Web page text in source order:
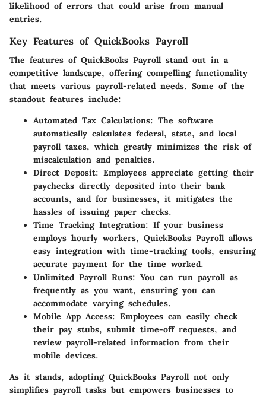
likelihood of errors that could arise from manual
entries.
Key Features of QuickBooks Payroll
The features of QuickBooks Payroll stand out in a
competitive landscape, offering compelling functionality
that meets various payroll-related needs. Some of the
standout features include:
Automated Tax Calculations: The software
automatically calculates federal, state, and local
payroll taxes, which greatly minimizes the risk of
miscalculation and penalties.
Direct Deposit: Employees appreciate getting their
paychecks directly deposited into their bank
accounts, and for businesses, it mitigates the
hassles of issuing paper checks.
Time Tracking Integration: If your business
employs hourly workers, QuickBooks Payroll allows
easy integration with time-tracking tools, ensuring
accurate payment for the time worked.
Unlimited Payroll Runs: You can run payroll as
frequently as you want, ensuring you can
accommodate varying schedules.
Mobile App Access: Employees can easily check
their pay stubs, submit time-off requests, and
review payroll-related information from their
mobile devices.
As it stands, adopting QuickBooks Payroll not only
simplifies payroll tasks but empowers businesses to